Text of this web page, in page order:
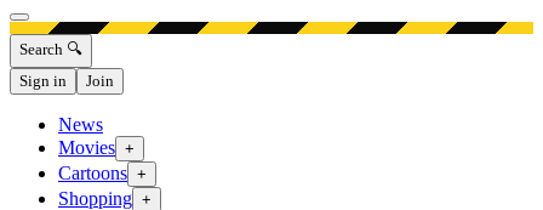
Open menu
Search 🔍
Sign in
Join
News
Movies +
Cartoons +
Shopping +